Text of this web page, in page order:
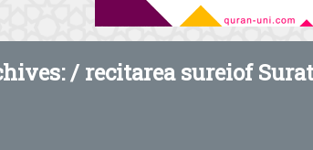
/ recitarea sureiof